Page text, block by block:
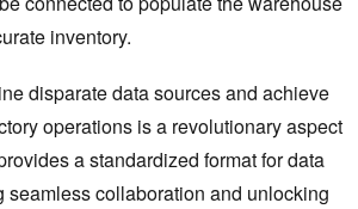
inventory.
disparate data sources and achieve
operations is a revolutionary aspect
a standardized format for data
seamless collaboration and unlocking